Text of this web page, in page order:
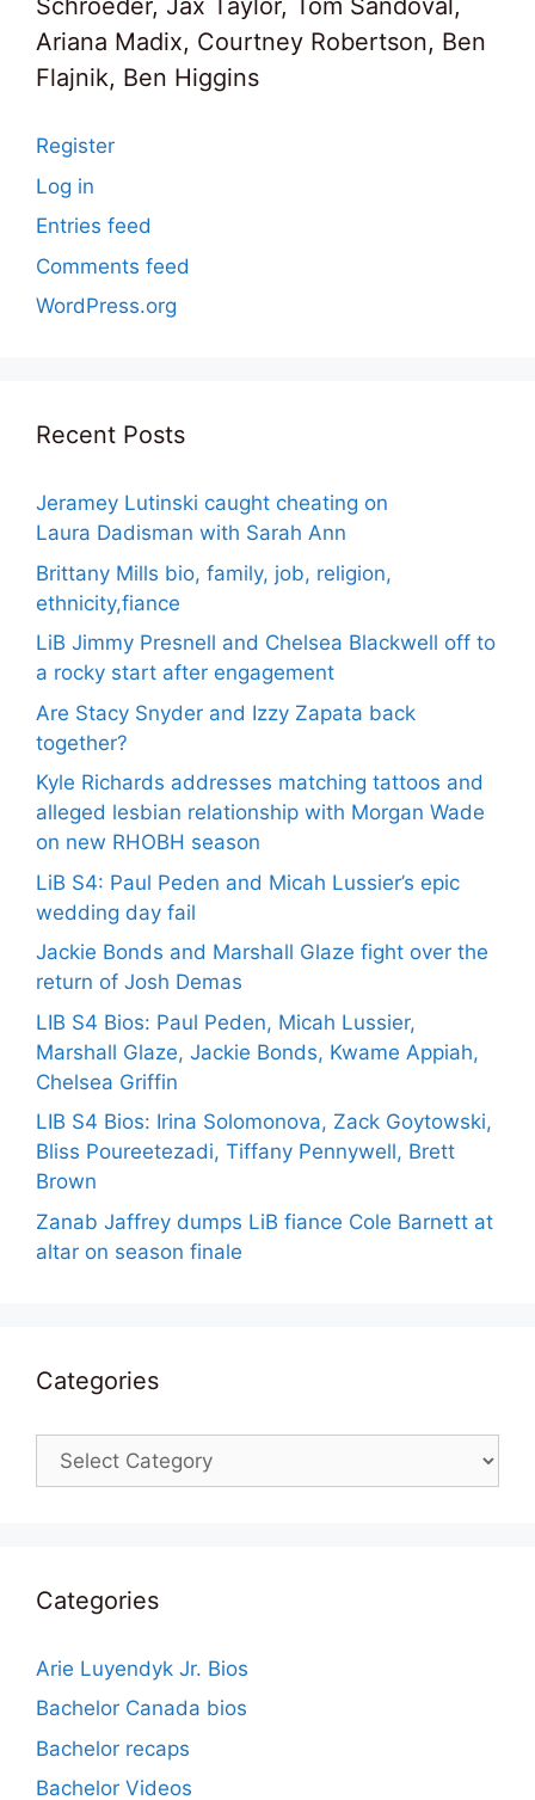
Schroeder, Jax Taylor, Tom Sandoval,
Ariana Madix, Courtney Robertson, Ben
Flajnik, Ben Higgins
Register
Log in
Entries feed
Comments feed
WordPress.org
Recent Posts
Jeramey Lutinski caught cheating on
Laura Dadisman with Sarah Ann
Brittany Mills bio, family, job, religion,
ethnicity,fiance
LiB Jimmy Presnell and Chelsea Blackwell off to
a rocky start after engagement
Are Stacy Snyder and Izzy Zapata back
together?
Kyle Richards addresses matching tattoos and
alleged lesbian relationship with Morgan Wade
on new RHOBH season
LiB S4: Paul Peden and Micah Lussier’s epic
wedding day fail
Jackie Bonds and Marshall Glaze fight over the
return of Josh Demas
LIB S4 Bios: Paul Peden, Micah Lussier,
Marshall Glaze, Jackie Bonds, Kwame Appiah,
Chelsea Griffin
LIB S4 Bios: Irina Solomonova, Zack Goytowski,
Bliss Poureetezadi, Tiffany Pennywell, Brett
Brown
Zanab Jaffrey dumps LiB fiance Cole Barnett at
altar on season finale
Categories
Categories
Categories
Arie Luyendyk Jr. Bios
Bachelor Canada bios
Bachelor recaps
Bachelor Videos